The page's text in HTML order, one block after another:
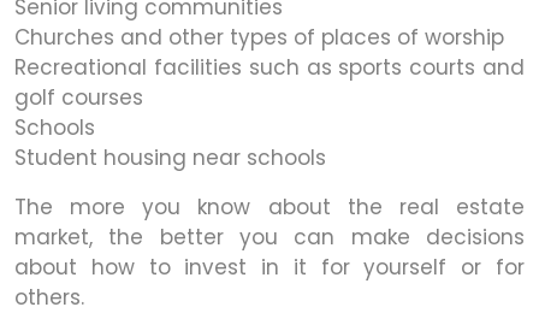
Senior living communities
Churches and other types of places of worship
Recreational facilities such as sports courts and
golf courses
Schools
Student housing near schools
The more you know about the real estate
market, the better you can make decisions
about how to invest in it for yourself or for
others.